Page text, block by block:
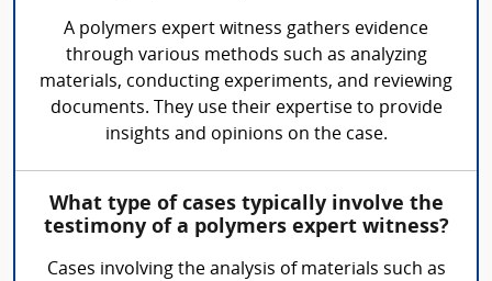
A polymers expert witness gathers evidence
through various methods such as analyzing
materials, conducting experiments, and reviewing
documents. They use their expertise to provide
insights and opinions on the case.
What type of cases typically involve the
testimony of a polymers expert witness?
Cases involving the analysis of materials such as